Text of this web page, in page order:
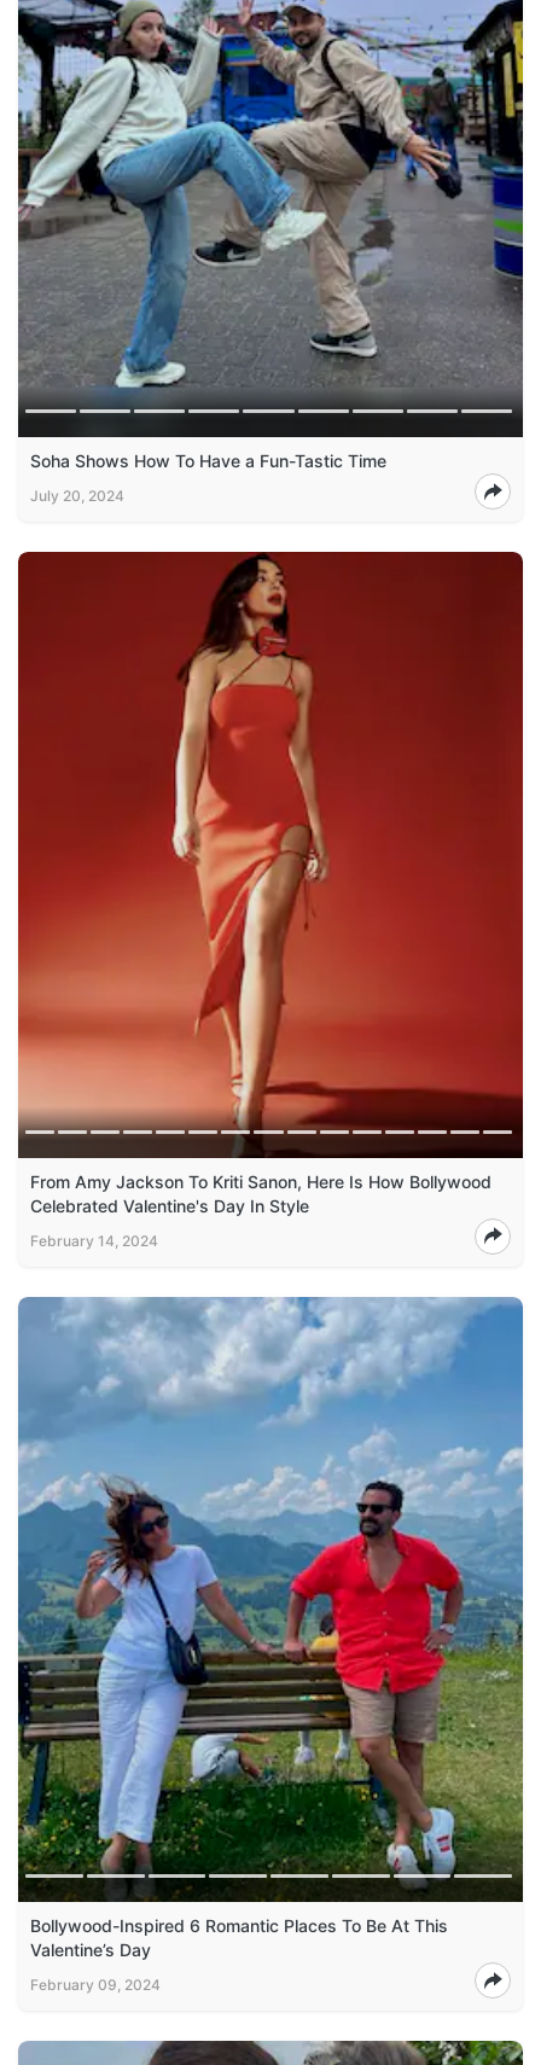
Soha Shows How To Have a Fun-Tastic Time
July 20, 2024
From Amy Jackson To Kriti Sanon, Here Is How Bollywood
Celebrated Valentine's Day In Style
February 14, 2024
Bollywood-Inspired 6 Romantic Places To Be At This
Valentine’s Day
February 09, 2024